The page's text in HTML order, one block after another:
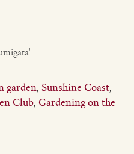
garden, Sunshine Coast,
Club, Gardening on the